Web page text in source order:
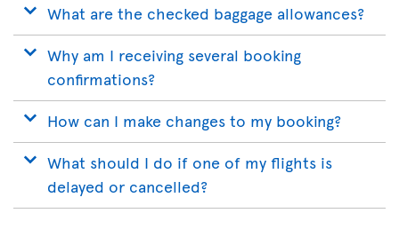
What are the checked baggage allowances?
Why am I receiving several booking
confirmations?
How can I make changes to my booking?
What should I do if one of my flights is
delayed or cancelled?